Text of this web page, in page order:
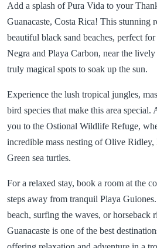
Add a splash of Pura Vida to your
Guanacaste, Costa Rica! This stunning
beautiful black sand beaches, perfect
Negra and Playa Carbon, near the
truly magical spots to soak up the sun.
Experience the lush tropical jungles,
bird species that make this area special.
you to the Ostional Wildlife Refuge,
incredible mass nesting of Olive
Green sea turtles.
For a relaxed stay, book a room at the
steps away from tranquil Playa
beach, surfing the waves, or horseback
Guanacaste is one of the best